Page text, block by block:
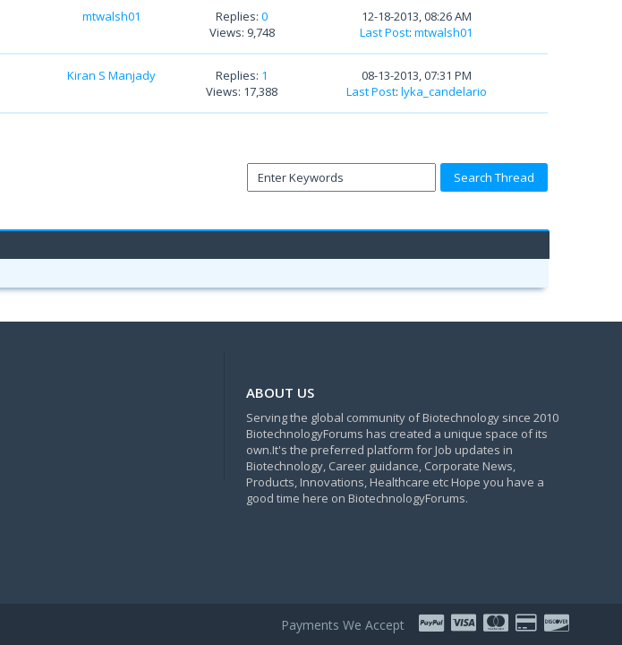
mtwalsh01 Replies:0
Views: 9,748
12-18-2013, 08:26 AM
Last Post:mtwalsh01
Kiran S Manjady Replies: 1
Views: 17,388
08-13-2013, 07:31 PM
Last Post: lyka_candelario
ABOUT US
Serving the global community of Biotechnology since 2010
BiotechnologyForums has created a unique space of its
own.It's the preferred platform for Job updates in
Biotechnology, Career guidance, Corporate News,
Products, Innovations, Healthcare etc Hope you have a
good time here on BiotechnologyForums.
Payments We Accept